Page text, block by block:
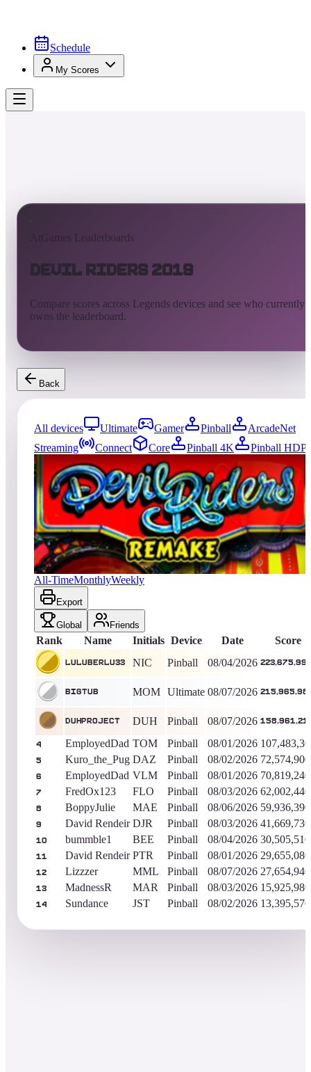
Schedule
My Scores
AtGames Leaderboards
Devil Riders 2019
Compare scores across Legends devices and see who currently
owns the leaderboard.
Back
All devices Ultimate Gamer Pinball
ArcadeNet
Streaming
Connect Core Pinball 4K
Pinball HDP
9891entries Updated08/07/2026
Top score
luluberlu33
223,675,990 Pinball King of the Hill - 4Days
Devil Riders 2019
All-TimeMonthlyWeekly
Export
Global Friends
Rank Name Initials Device Date Score
luluberlu33 NIC Pinball 08/04/2026
bigtub MOM Ultimate 08/07/2026
duhproject DUH Pinball 08/07/2026
4 EmployedDad TOM Pinball 08/01/2026
5 Kuro_the_Pug DAZ Pinball 08/02/2026 72,574,900
6 EmployedDad VLM Pinball 08/01/2026 70,819,240
7 FredOx123 FLO Pinball 08/03/2026 62,002,440
8 BoppyJulie MAE Pinball 08/06/2026 59,936,390
9 David Rendeir DJR Pinball 08/03/2026 41,669,730
10 bummble1 BEE Pinball 08/04/2026 30,505,510
11 David Rendeir PTR Pinball 08/01/2026 29,655,080
12 Lizzzer MML Pinball 08/07/2026 27,654,940
13 MadnessR MAR Pinball 08/03/2026 15,925,980
14 Sundance JST Pinball 08/02/2026 13,395,570